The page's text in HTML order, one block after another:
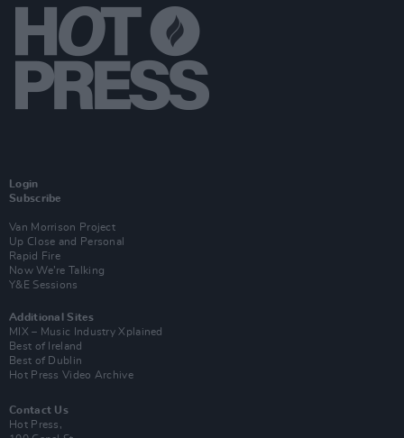
Login
Subscribe
Van Morrison Project
Up Close and Personal
Rapid Fire
Now We’re Talking
Y&E Sessions
Additional Sites
MIX – Music Industry Xplained
Best of Ireland
Best of Dublin
Hot Press Video Archive
Contact Us
Hot Press,